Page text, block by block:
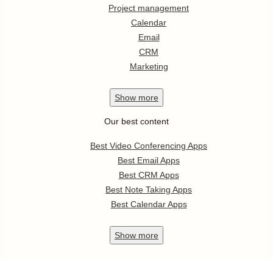
Project management
Calendar
Email
CRM
Marketing
Show more
Our best content
Best Video Conferencing Apps
Best Email Apps
Best CRM Apps
Best Note Taking Apps
Best Calendar Apps
Show more